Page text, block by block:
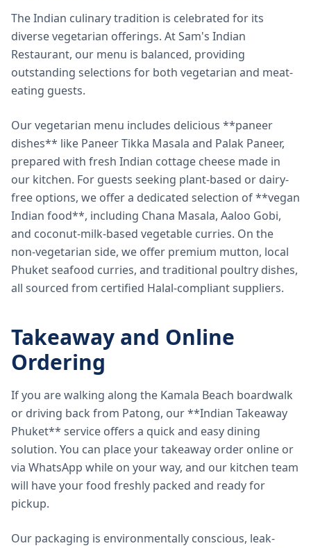
The Indian culinary tradition is celebrated for its
diverse vegetarian offerings. At Sam's Indian
Restaurant, our menu is balanced, providing
outstanding selections for both vegetarian and meat-
eating guests.
Our vegetarian menu includes delicious **paneer
dishes** like Paneer Tikka Masala and Palak Paneer,
prepared with fresh Indian cottage cheese made in
our kitchen. For guests seeking plant-based or dairy-
free options, we offer a dedicated selection of **vegan
Indian food**, including Chana Masala, Aaloo Gobi,
and coconut-milk-based vegetable curries. On the
non-vegetarian side, we offer premium mutton, local
Phuket seafood curries, and traditional poultry dishes,
all sourced from certified Halal-compliant suppliers.
Takeaway and Online
Ordering
If you are walking along the Kamala Beach boardwalk
or driving back from Patong, our **Indian Takeaway
Phuket** service offers a quick and easy dining
solution. You can place your takeaway order online or
via WhatsApp while on your way, and our kitchen team
will have your food freshly packed and ready for
pickup.
Our packaging is environmentally conscious, leak-